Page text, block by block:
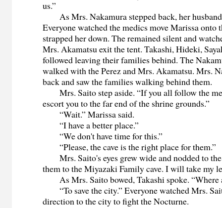
us.”
As Mrs. Nakamura stepped back, her
Everyone watched the medics move Marissa onto
strapped her down. The remained silent and
Mrs. Akamatsu exit the tent. Takashi, Hideki,
followed leaving their families behind. The
walked with the Perez and Mrs. Akamatsu. Mrs.
back and saw the families walking behind them.
Mrs. Saito step aside. “If you all follow the
escort you to the far end of the shrine grounds.”
“Wait.” Marissa said.
“I have a better place.”
“We don't have time for this.”
“Please, the cave is the right place for them.”
Mrs. Saito's eyes grew wide and nodded to the
them to the Miyazaki Family cave. I will take my
As Mrs. Saito bowed, Takashi spoke. “Where
“To save the city.” Everyone watched Mrs.
direction to the city to fight the Nocturne.